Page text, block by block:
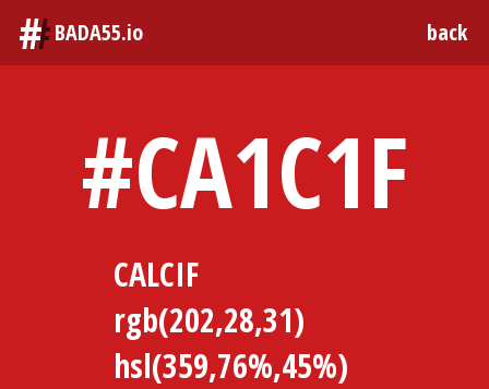
# BADA55.io back
#CA1C1F
CALCIF
rgb(202,28,31)
hsl(359,76%,45%)